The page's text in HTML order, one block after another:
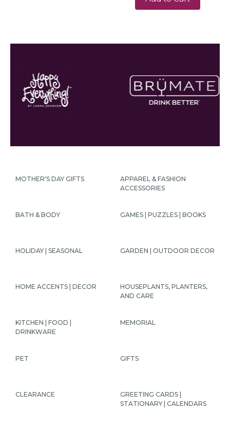
MOTHER'S DAY GIFTS
APPAREL & FASHION
ACCESSORIES
BATH & BODY GAMES | PUZZLES | BOOKS
HOLIDAY | SEASONAL GARDEN | OUTDOOR DECOR
HOME ACCENTS | DECOR
HOUSEPLANTS, PLANTERS,
AND CARE
KITCHEN | FOOD |
DRINKWARE
MEMORIAL
PET GIFTS
CLEARANCE
GREETING CARDS |
STATIONARY | CALENDARS